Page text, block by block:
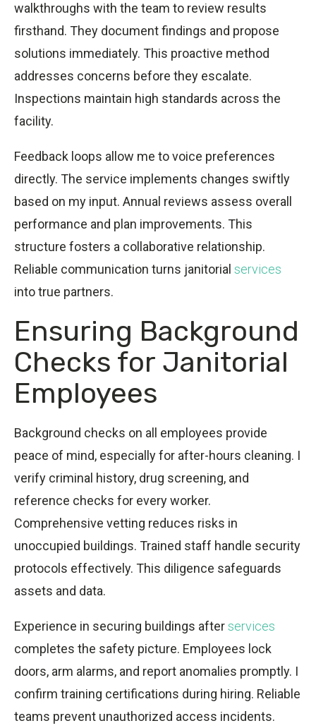
walkthroughs with the team to review results
firsthand. They document findings and propose
solutions immediately. This proactive method
addresses concerns before they escalate.
Inspections maintain high standards across the
facility.
Feedback loops allow me to voice preferences
directly. The service implements changes swiftly
based on my input. Annual reviews assess overall
performance and plan improvements. This
structure fosters a collaborative relationship.
Reliable communication turns janitorial services
into true partners.
Ensuring Background
Checks for Janitorial
Employees
Background checks on all employees provide
peace of mind, especially for after-hours cleaning. I
verify criminal history, drug screening, and
reference checks for every worker.
Comprehensive vetting reduces risks in
unoccupied buildings. Trained staff handle security
protocols effectively. This diligence safeguards
assets and data.
Experience in securing buildings afterservices
completes the safety picture. Employees lock
doors, arm alarms, and report anomalies promptly. I
confirm training certifications during hiring. Reliable
teams prevent unauthorized access incidents.